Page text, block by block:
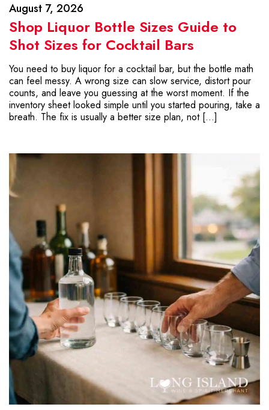
August 7, 2026
Shop Liquor Bottle Sizes Guide to
Shot Sizes for Cocktail Bars
You need to buy liquor for a cocktail bar, but the bottle math
can feel messy. A wrong size can slow service, distort pour
counts, and leave you guessing at the worst moment. If the
inventory sheet looked simple until you started pouring, take a
breath. The fix is usually a better size plan, not […]